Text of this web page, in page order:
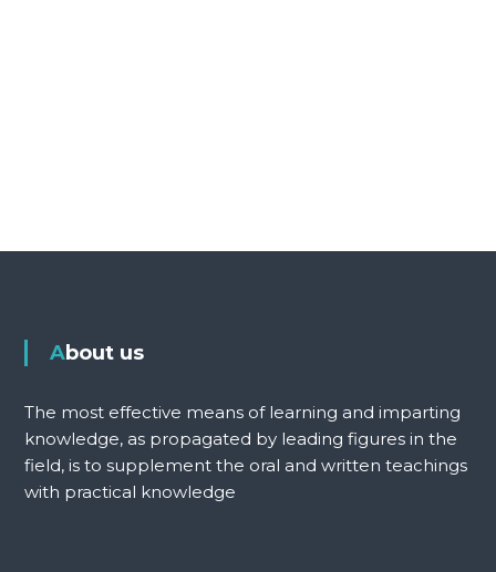
About us
The most effective means of learning and imparting
knowledge, as propagated by leading figures in the
field, is to supplement the oral and written teachings
with practical knowledge